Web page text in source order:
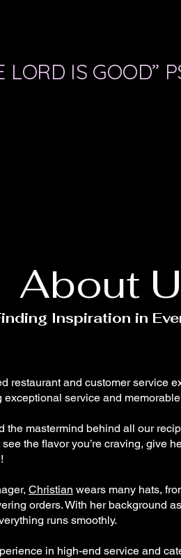
IS GOOD”
About
Inspiration in
restaurant and customer service
service and
the mastermind behind all our
see the flavor you’re craving, give
Christian wears many hats,
orders. With her background
runs smoothly.
in high-end service and